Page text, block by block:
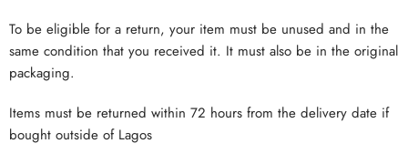
To be eligible for a return, your item must be unused and in the
same condition that you received it. It must also be in the original
packaging.
Items must be returned within 72 hours from the delivery date if
bought outside of Lagos